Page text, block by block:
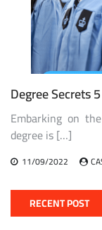
Degree Secrets
Embarking on
degree is […]
11/09/2022
RECENT POST